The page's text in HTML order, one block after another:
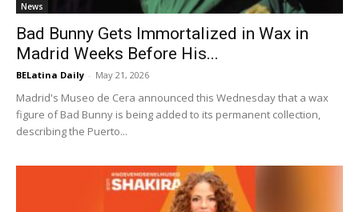
News
Bad Bunny Gets Immortalized in Wax in
Madrid Weeks Before His...
BELatina Daily - May 21, 2026
Madrid's Museo de Cera announced this Wednesday that a wax
figure of Bad Bunny is being added to its permanent collection,
describing the Puerto...